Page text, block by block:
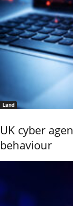
Land
UK cyber
behaviour